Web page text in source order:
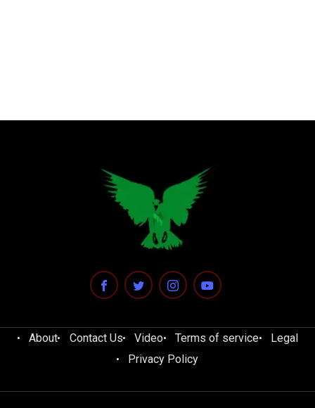
About Contact Us Video Terms of service
Legal
Privacy Policy